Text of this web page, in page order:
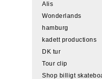
Alis
Wonderlands
hamburg
kadett productions
DK tur
Tour clip
Shop billigt